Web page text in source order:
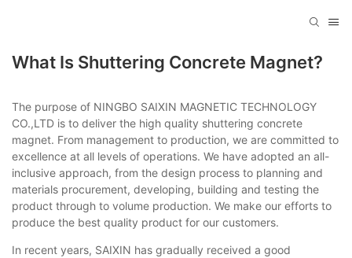
What Is Shuttering Concrete Magnet?
The purpose of NINGBO SAIXIN MAGNETIC TECHNOLOGY
CO.,LTD is to deliver the high quality shuttering concrete
magnet. From management to production, we are committed to
excellence at all levels of operations. We have adopted an all-
inclusive approach, from the design process to planning and
materials procurement, developing, building and testing the
product through to volume production. We make our efforts to
produce the best quality product for our customers.
In recent years, SAIXIN has gradually received a good